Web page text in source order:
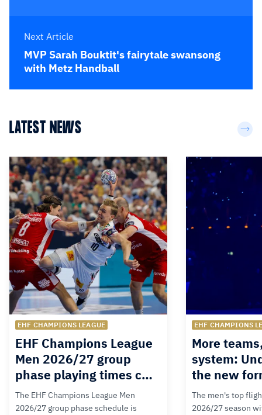
Next Article
MVP Sarah Bouktit's fairytale swansong
with Metz Handball
LATEST NEWS
EHF CHAMPIONS LEAGUE
EHF Champions League
Men 2026/27 group
phase playing times c…
The EHF Champions League Men
2026/27 group phase schedule is
EHF CHAMPIONS
More
system:
the new
The men's top
2026/27 season